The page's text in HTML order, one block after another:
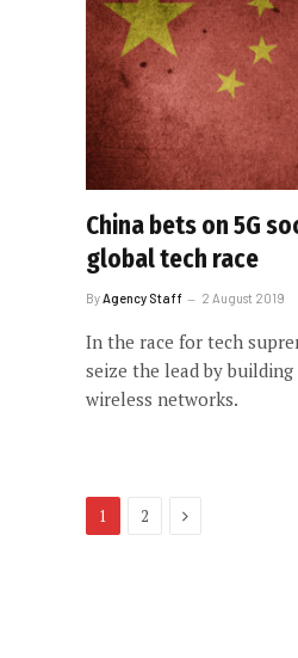
China bets on 5G
global tech race
By Agency Staff 2 August 2019
In the race for tech
seize the lead by building
wireless networks.
1 2 Next